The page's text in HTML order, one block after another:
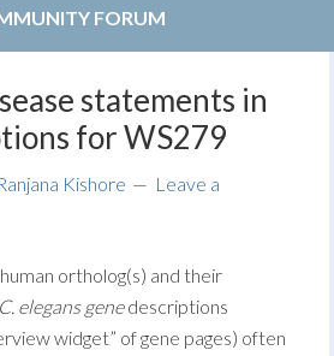
FORUM
statements in
for WS279
Kishore
Leave a
ortholog(s) and their
C. elegans genedescriptions
widget” of gene pages) often